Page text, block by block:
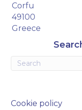
Corfu
49100
Greece
Cookie policy